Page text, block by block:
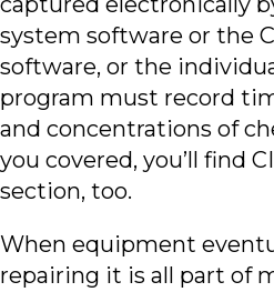
system software or the
software, or the
program must record
and concentrations of
you covered, you’ll find
section, too.
When equipment
repairing it is all part of